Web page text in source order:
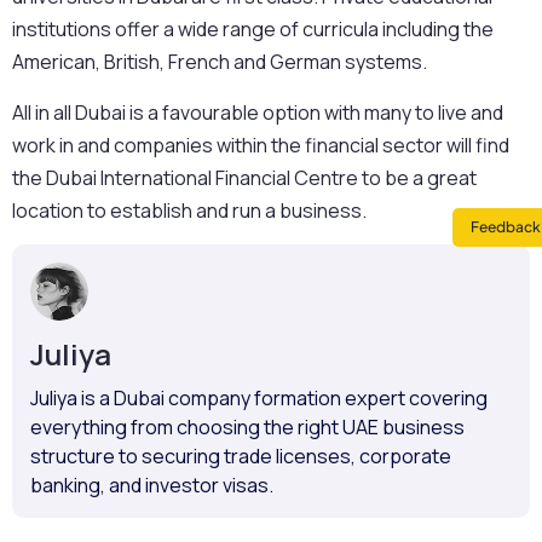
institutions offer a wide range of curricula including the
American, British, French and German systems.
All in all Dubai is a favourable option with many to live and
work in and companies within the financial sector will find
the Dubai International Financial Centre to be a great
location to establish and run a business.
Juliya
Juliya is a Dubai company formation expert covering
everything from choosing the right UAE business
structure to securing trade licenses, corporate
banking, and investor visas.